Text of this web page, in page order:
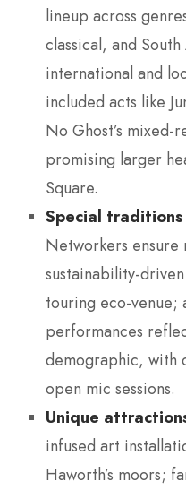
lineup across
classical, and
international and
included acts like
No Ghost’s mixed-
promising larger
Square.
Special
Networkers
sustainability-
touring eco-venue;
performances
demographic, with
open mic sessions.
Unique
infused art
Haworth’s moors;